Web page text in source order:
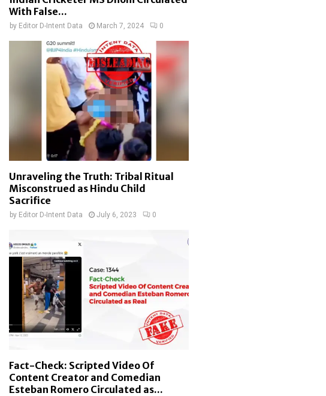
With False...
by Editor D-Intent Data March 7, 2024 0
Unraveling the Truth: Tribal Ritual
Misconstrued as Hindu Child
Sacrifice
by Editor D-Intent Data July 6, 2023 0
Fact-Check: Scripted Video Of
Content Creator and Comedian
Esteban Romero Circulated as...